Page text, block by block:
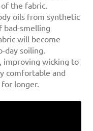
the fabric.
oils from synthetic
bad-smelling
will become
day soiling.
improving wicking to
comfortable and
longer.